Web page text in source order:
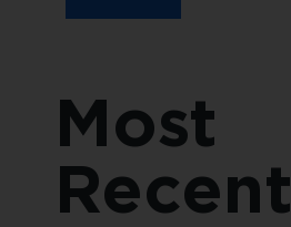
Most
Recent